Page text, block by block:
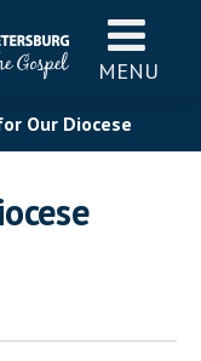
MENU
Our Diocese